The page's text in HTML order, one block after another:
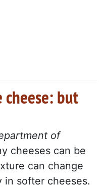
cheese: but
of
cheeses can be
can change
in softer cheeses.